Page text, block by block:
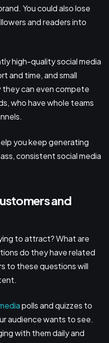
You could also lose
and readers into
high-quality social media
and time, and small
they can even compete
who have whole teams
you keep generating
consistent social media
and
to attract? What are
do they have related
to these questions will
polls and quizzes to
audience wants to see.
with them daily and